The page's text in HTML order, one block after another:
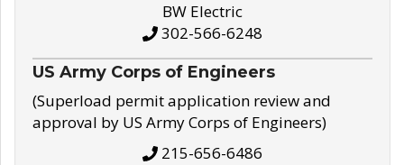
BW Electric
302-566-6248
US Army Corps of Engineers
(Superload permit application review and
approval by US Army Corps of Engineers)
215-656-6486